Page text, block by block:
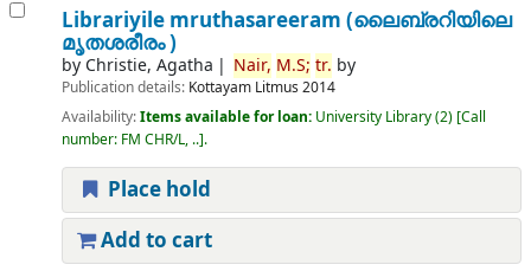
Librariyile mruthasareeram (ലൈബ്രറിയിലെ
മൃതശരീരം )
by Christie, Agatha Nair, M.S; tr. by
Publication details: Kottayam Litmus 2014
Availability:Items available for loan: University Library(2) Call
number: FM CHR/L, .. .
Place hold
Add to cart